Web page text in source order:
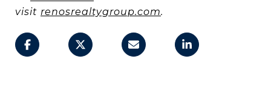
visit renosrealtygroup.com.